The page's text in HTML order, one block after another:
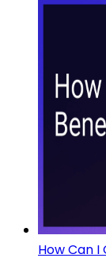
How Can I